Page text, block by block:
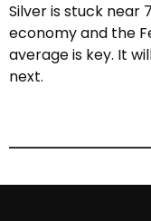
Silver is stuck near
economy and the
average is key. It
next.